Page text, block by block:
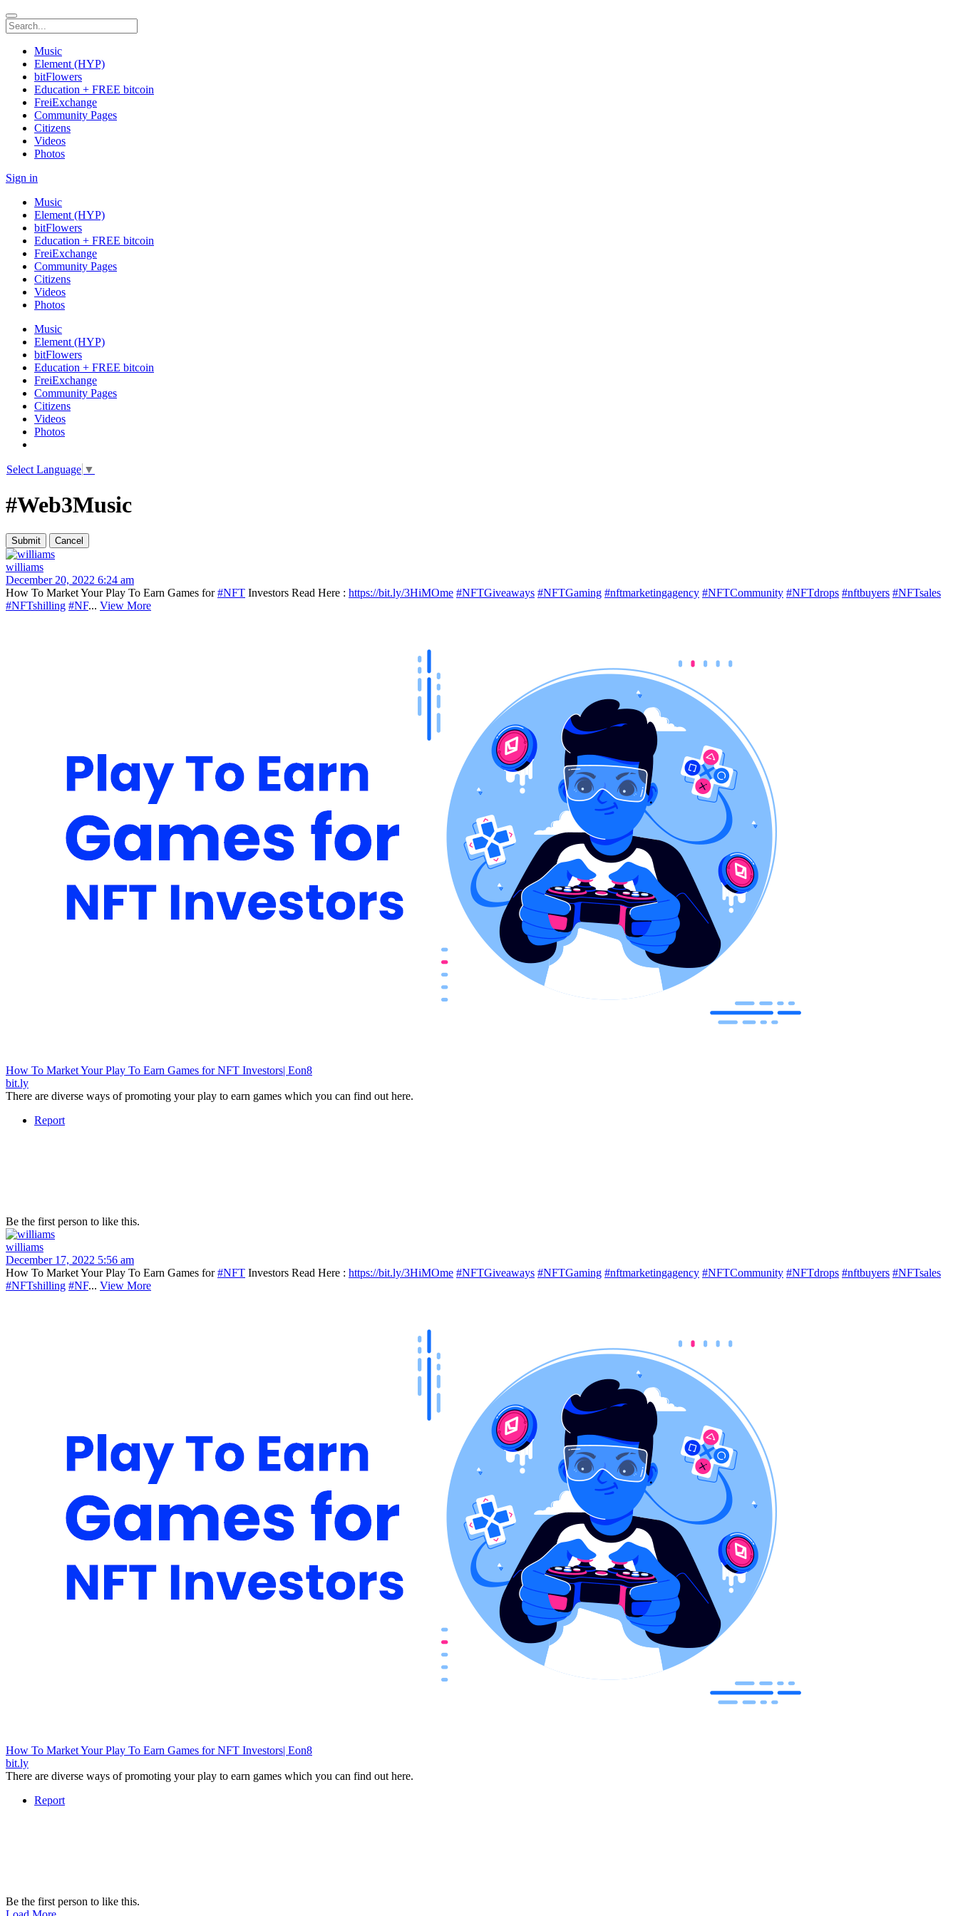
Music
Element (HYP)
bitFlowers
Education + FREE bitcoin
FreiExchange
Community Pages
Citizens
Videos
Photos
Sign in
Music
Element (HYP)
bitFlowers
Education + FREE bitcoin
FreiExchange
Community Pages
Citizens
Videos
Photos
Music
Element (HYP)
bitFlowers
Education + FREE bitcoin
FreiExchange
Community Pages
Citizens
Videos
Photos
Select Language ▼
#Web3Music
williams
December 20, 2022 6:24 am
How To Market Your Play To Earn Games for#NFT Investors Read Here : https://bit.ly/3HiMOme #NFTGiveaways #NFTGaming #nftmarketingagency #NFTCommunity #NFTdrops #nftbuyers #NFTsales
#NFTshilling #NF... View More
How To Market Your Play To Earn Games for NFT Investors| Eon8
bit.ly
There are diverse ways of promoting your play to earn games which you can find out here.
Report
Be the first person to like this.
williams
December 17, 2022 5:56 am
How To Market Your Play To Earn Games for#NFT Investors Read Here : https://bit.ly/3HiMOme #NFTGiveaways #NFTGaming #nftmarketingagency #NFTCommunity #NFTdrops #nftbuyers #NFTsales
#NFTshilling #NF... View More
How To Market Your Play To Earn Games for NFT Investors| Eon8
bit.ly
There are diverse ways of promoting your play to earn games which you can find out here.
Report
Be the first person to like this.